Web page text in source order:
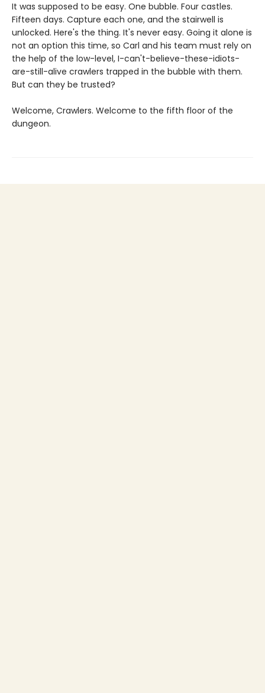
It was supposed to be easy. One bubble. Four castles.
Fifteen days. Capture each one, and the stairwell is
unlocked. Here's the thing. It's never easy. Going it alone is
not an option this time, so Carl and his team must rely on
the help of the low-level, I-can't-believe-these-idiots-
are-still-alive crawlers trapped in the bubble with them.
But can they be trusted?
Welcome, Crawlers. Welcome to the fifth floor of the
dungeon.